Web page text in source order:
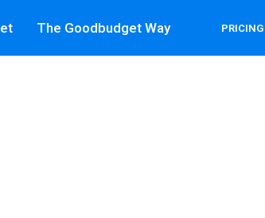
The Goodbudget Way PRICING